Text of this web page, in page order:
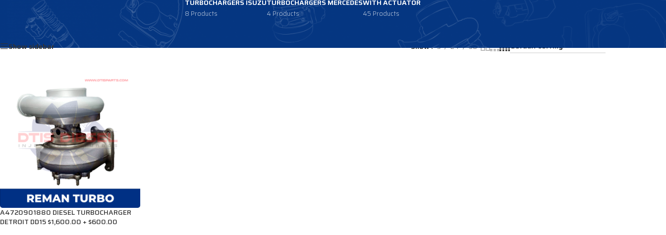
TURBOCHARGERS ISUZU
8 Products
TURBOCHARGERS MERCEDES
4 Products
WITH ACTUATOR
45 Products
Products tagged “R4720901880”
Show sidebar
Show 9 24 36
A4720901880 DIESEL TURBOCHARGER
DETROIT DD15 $1,600.00 + $600.00